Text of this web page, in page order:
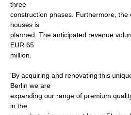
three
construction phases. Furthermore, the
houses is
planned. The anticipated revenue
EUR 65
million.
'By acquiring and renovating this
Berlin we are
expanding our range of premium
in the